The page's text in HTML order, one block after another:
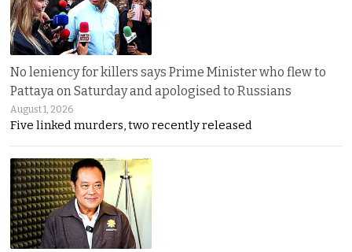
No leniency for killers says Prime Minister who flew to
Pattaya on Saturday and apologised to Russians
August 1, 2026
Five linked murders, two recently released